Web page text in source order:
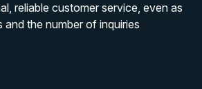
reliable customer service, even as
the number of inquiries